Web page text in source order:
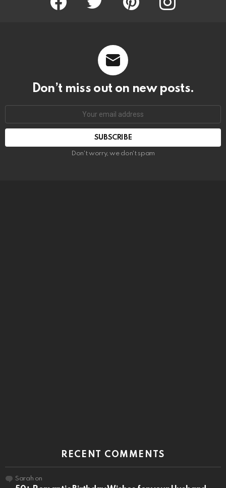
Don’t miss out on new posts.
SUBSCRIBE
Don't worry, we don't spam
RECENT COMMENTS
Sarah on